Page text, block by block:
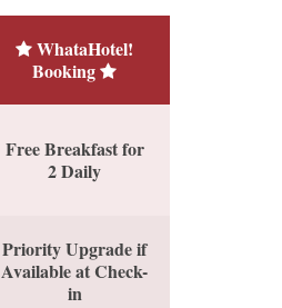
WhataHotel!
Booking
Free Breakfast for
2 Daily
Priority Upgrade if
Available at Check-
in